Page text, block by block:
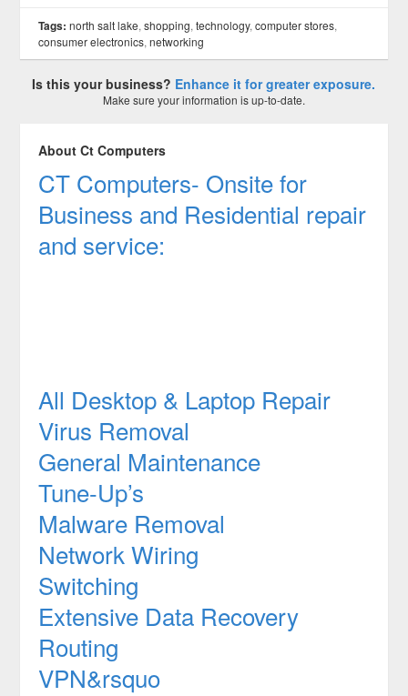
Tags: north salt lake,shopping,technology,computer stores,
consumer electronics,networking
Is this your business? Enhance it for greater exposure.
Make sure your information is up-to-date.
About Ct Computers
CT Computers- Onsite for
Business and Residential repair
and service:
All Desktop & Laptop Repair
Virus Removal
General Maintenance
Tune-Up’s
Malware Removal
Network Wiring
Switching
Extensive Data Recovery
Routing
VPN&rsquo